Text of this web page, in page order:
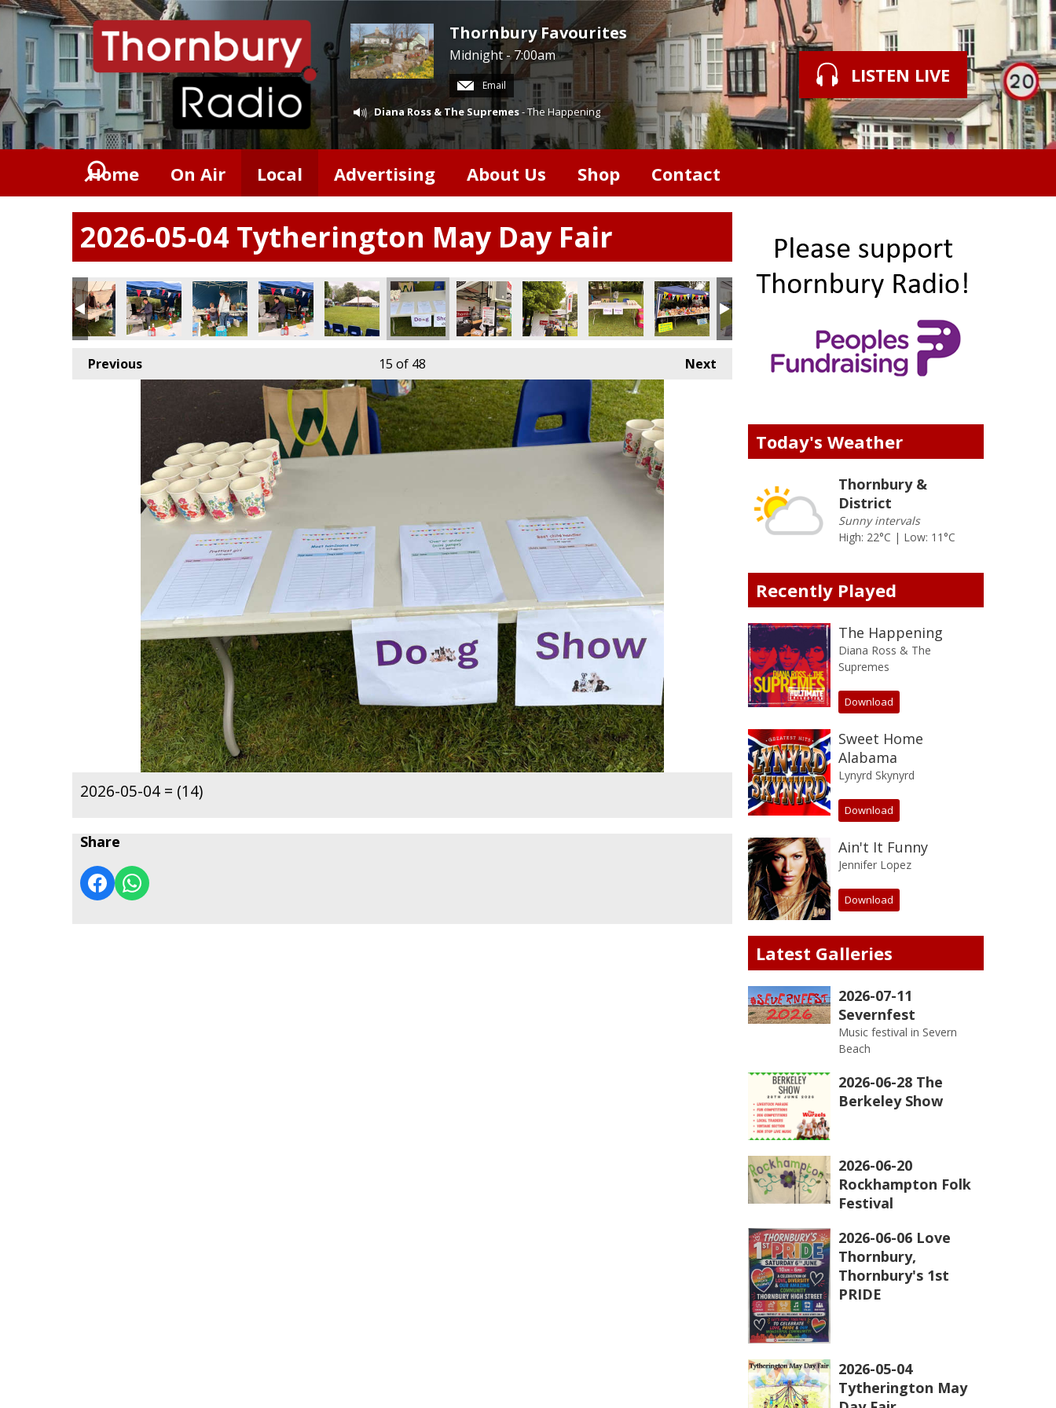
Thornbury Favourites
Midnight - 7:00am
Email
Diana Ross & The Supremes- The Happening
LISTEN LIVE
Home On Air Local Advertising About Us Shop Contact
2026-05-04 Tytherington May Day Fair
Previous Next
15 of 48
2026-05-04 = (14)
Share
Today's Weather
Thornbury &
District
Sunny intervals
High: 22°C | Low: 11°C
Recently Played
The Happening
Diana Ross & The
Supremes
Download
Sweet Home
Alabama
Lynyrd Skynyrd
Download
Ain't It Funny
Jennifer Lopez
Download
Latest Galleries
2026-07-11
Severnfest
Music festival in Severn
Beach
2026-06-28 The
Berkeley Show
2026-06-20
Rockhampton Folk
Festival
2026-06-06 Love
Thornbury,
Thornbury's 1st
PRIDE
2026-05-04
Tytherington May